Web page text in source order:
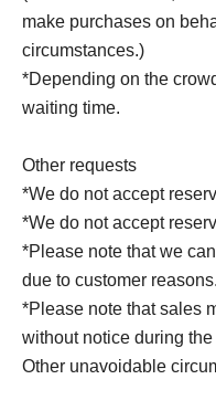
make purchases on
circumstances.)
*Depending on the
waiting time.
Other requests
*We do not accept
*We do not accept
*Please note that we
due to customer reasons.
*Please note that sales
without notice during
Other unavoidable